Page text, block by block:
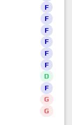
F
F
F
F
F
F
D
F
G
G